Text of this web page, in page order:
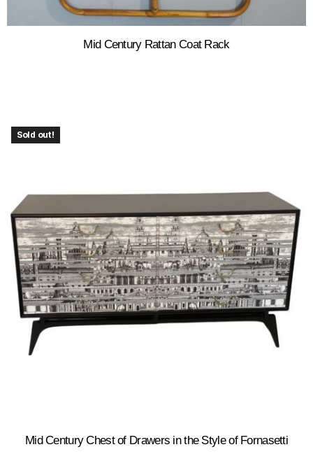
Mid Century Rattan Coat Rack
Sold out!
Mid Century Chest of Drawers in the Style of Fornasetti